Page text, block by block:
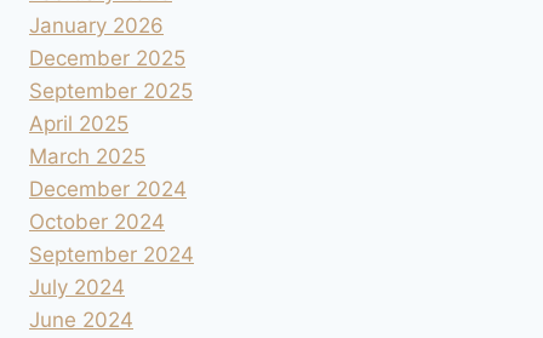
January 2026
December 2025
September 2025
April 2025
March 2025
December 2024
October 2024
September 2024
July 2024
June 2024